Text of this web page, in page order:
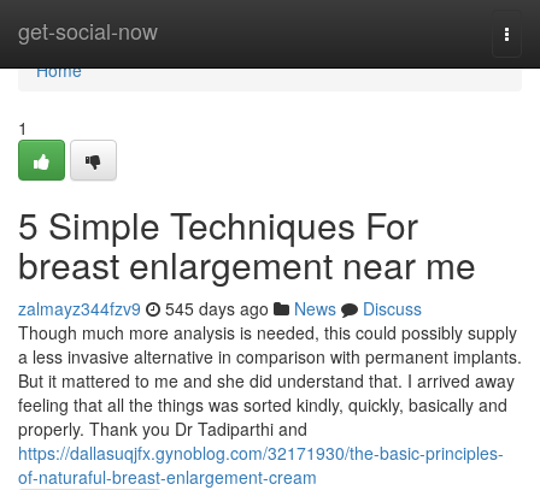
get-social-now
Home
Home
1
5 Simple Techniques For
breast enlargement near me
zalmayz344fzv9 545 days ago News
Discuss
Though much more analysis is needed, this could possibly supply
a less invasive alternative in comparison with permanent implants.
But it mattered to me and she did understand that. I arrived away
feeling that all the things was sorted kindly, quickly, basically and
properly. Thank you Dr Tadiparthi and
https://dallasuqjfx.gynoblog.com/32171930/the-basic-principles-
of-naturaful-breast-enlargement-cream